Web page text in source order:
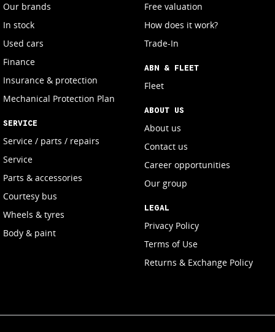
Our brands
In stock
Used cars
Finance
Insurance & protection
Mechanical Protection Plan
SERVICE
Service / parts / repairs
Service
Parts & accessories
Courtesy bus
Wheels & tyres
Body & paint
Free valuation
How does it work?
Trade-In
ABN & FLEET
Fleet
ABOUT US
About us
Contact us
Career opportunities
Our group
LEGAL
Privacy Policy
Terms of Use
Returns & Exchange Policy